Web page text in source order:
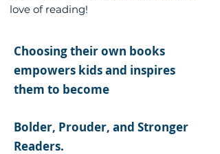
love of reading!
Choosing their own books
empowers kids and inspires
them to become
Bolder, Prouder, and Stronger
Readers.